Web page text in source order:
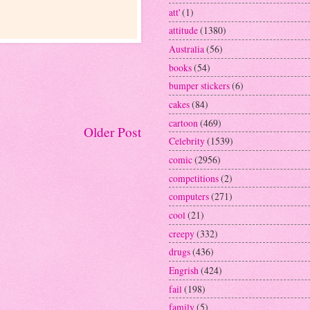
Older Post
att'(1)
attitude(1380)
Australia(56)
books(54)
bumper stickers(6)
cakes(84)
cartoon (469)
Celebrity(1539)
comic(2956)
competitions(2)
computers(271)
cool(21)
creepy(332)
drugs(436)
Engrish(424)
fail (198)
family(5)